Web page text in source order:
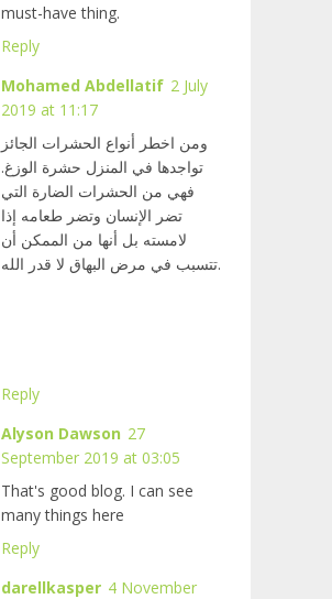
must-have thing.
Reply
Mohamed Abdellatif 2 July
2019 at 11:17
ومن اخطر أنواع الحشرات الجائز
تواجدها في المنزل حشرة الوزغ.
فهي من الحشرات الضارة التي
تضر الإنسان وتضر طعامه إذا
لامسته بل أنها من الممكن أن
تتسبب في مرض البهاق لا قدر الله.
Reply
Alyson Dawson 27
September 2019 at 03:05
That's good blog. I can see
many things here
Reply
darellkasper 4 November